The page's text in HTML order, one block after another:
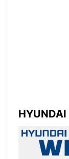
HYUNDAI